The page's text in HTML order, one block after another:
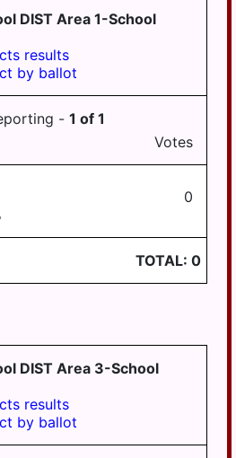
LYKEN TWP
LYKENS BORO
PAXTON
TWP
MIDDLETOWN
MIFFLIN TWP
ROYALTON
HANOVER
TWP
DIST Area 1-School
results
by ballot
- 1 of 1
Votes
0
TOTAL: 0
DIST Area 3-School
results
by ballot